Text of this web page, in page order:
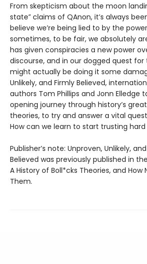
From skepticism about the moon
state” claims of QAnon, it’s always
believe we’re being lied to by the
sometimes, to be fair, we absolutely
has given conspiracies a new power
discourse, and in our dogged quest
might actually be doing it some
Unlikely, and Firmly Believed,
authors Tom Phillips and Jonn Elledge
opening journey through history’s
theories, to try and answer a vital
How can we learn to start trusting
Publisher’s note: Unproven, Unlikely,
Believed was previously published in
A History of Boll*cks Theories, and How
Them.